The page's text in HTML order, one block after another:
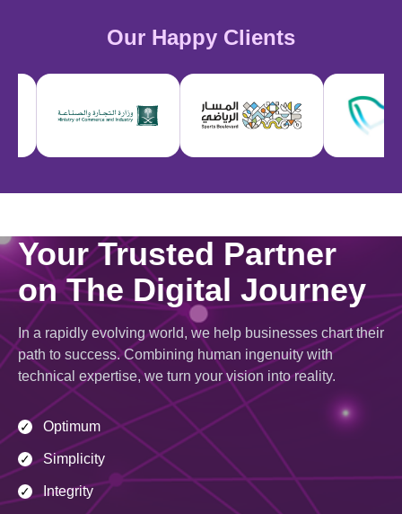
Our Happy Clients
Your Trusted Partner
on The Digital Journey
In a rapidly evolving world, we help businesses chart their
path to success. Combining human ingenuity with
technical expertise, we turn your vision into reality.
✓ Optimum
✓ Simplicity
✓ Integrity